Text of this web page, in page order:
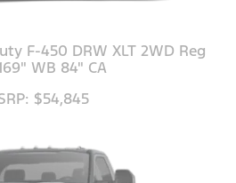
F-450 DRW XLT 2WD Reg
WB 84" CA
$54,845